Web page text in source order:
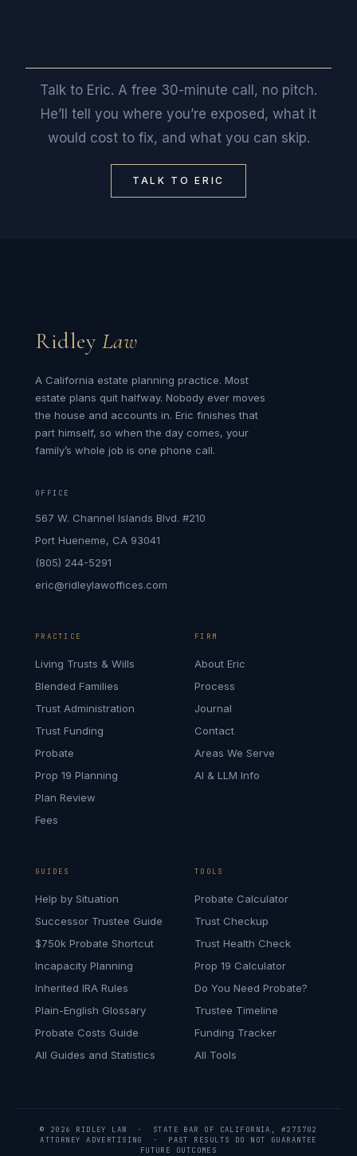
Talk to Eric. A free 30-minute call, no pitch.
He’ll tell you where you’re exposed, what it
would cost to fix, and what you can skip.
TALK TO ERIC
Ridley Law
A California estate planning practice. Most
estate plans quit halfway. Nobody ever moves
the house and accounts in. Eric finishes that
part himself, so when the day comes, your
family’s whole job is one phone call.
OFFICE
567 W. Channel Islands Blvd. #210
Port Hueneme, CA 93041
(805) 244-5291
eric@ridleylawoffices.com
PRACTICE
Living Trusts & Wills
Blended Families
Trust Administration
Trust Funding
Probate
Prop 19 Planning
Plan Review
Fees
FIRM
About Eric
Process
Journal
Contact
Areas We Serve
AI & LLM Info
GUIDES
Help by Situation
Successor Trustee Guide
$750k Probate Shortcut
Incapacity Planning
Inherited IRA Rules
Plain-English Glossary
Probate Costs Guide
All Guides and Statistics
TOOLS
Probate Calculator
Trust Checkup
Trust Health Check
Prop 19 Calculator
Do You Need Probate?
Trustee Timeline
Funding Tracker
All Tools
© 2026 RIDLEY LAW · STATE BAR OF CALIFORNIA, #273702
ATTORNEY ADVERTISING · PAST RESULTS DO NOT GUARANTEE
FUTURE OUTCOMES